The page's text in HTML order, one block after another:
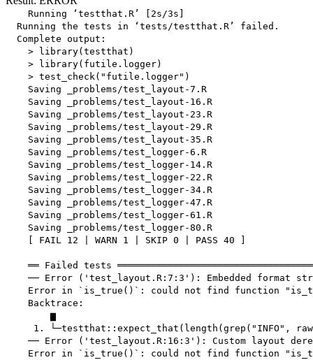
    Running ‘testthat.R’ [2s/3s]
  Running the tests in ‘tests/testthat.R’ failed.
  Complete output:
    > library(testthat)
    > library(futile.logger)
    > test_check("futile.logger")
    Saving _problems/test_layout-7.R
    Saving _problems/test_layout-16.R
    Saving _problems/test_layout-23.R
    Saving _problems/test_layout-29.R
    Saving _problems/test_layout-35.R
    Saving _problems/test_logger-6.R
    Saving _problems/test_logger-14.R
    Saving _problems/test_logger-22.R
    Saving _problems/test_logger-34.R
    Saving _problems/test_logger-47.R
    Saving _problems/test_logger-61.R
    Saving _problems/test_logger-80.R
    [ FAIL 12 | WARN 1 | SKIP 0 | PASS 40 ]
══ Failed tests
── Error ('test_layout.R:7:3'): Embedded format
Error in `is_true()`: could not find function
    Backtrace:
        ▆
1. └─testthat::expect_that(length(grep("INFO",
── Error ('test_layout.R:16:3'): Custom layout
Error in `is_true()`: could not find function